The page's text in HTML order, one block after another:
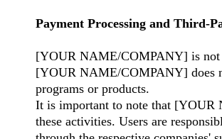
Payment Processing and Third-
[YOUR NAME/COMPANY] is not
[YOUR NAME/COMPANY] does
programs or products.
It is important to note that [YOUR
these activities. Users are